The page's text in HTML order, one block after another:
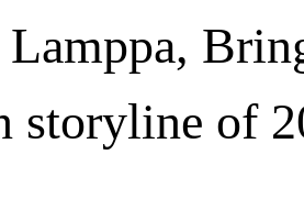
storyline of